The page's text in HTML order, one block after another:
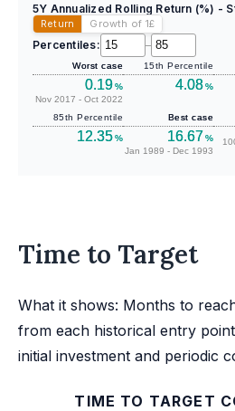
5Y Annualized Rolling Return (%) -
Return Growth of 1£
Percentiles: –
Worst case
0.19%
Nov 2017 - Oct 2022
15th Percentile
4.08%
85th Percentile
12.35%
Best case
16.67%
Jan 1989 - Dec 1993
Time to Target
What it shows: Months to
from each historical entry
initial investment and periodic
TIME TO TARGET